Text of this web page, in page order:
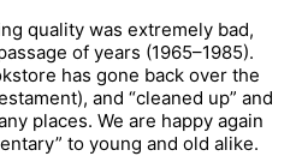
quality was extremely bad,
of years (1965–1985).
has gone back over the
and “cleaned up” and
places. We are happy again
to young and old alike.